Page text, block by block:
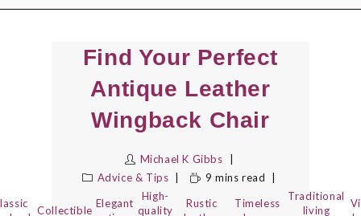
Find Your Perfect
Antique Leather
Wingback Chair
Michael K Gibbs
Advice & Tips
9 mins read
Collectible
Elegant
High-
quality
Rustic
Timeless
Traditional
living